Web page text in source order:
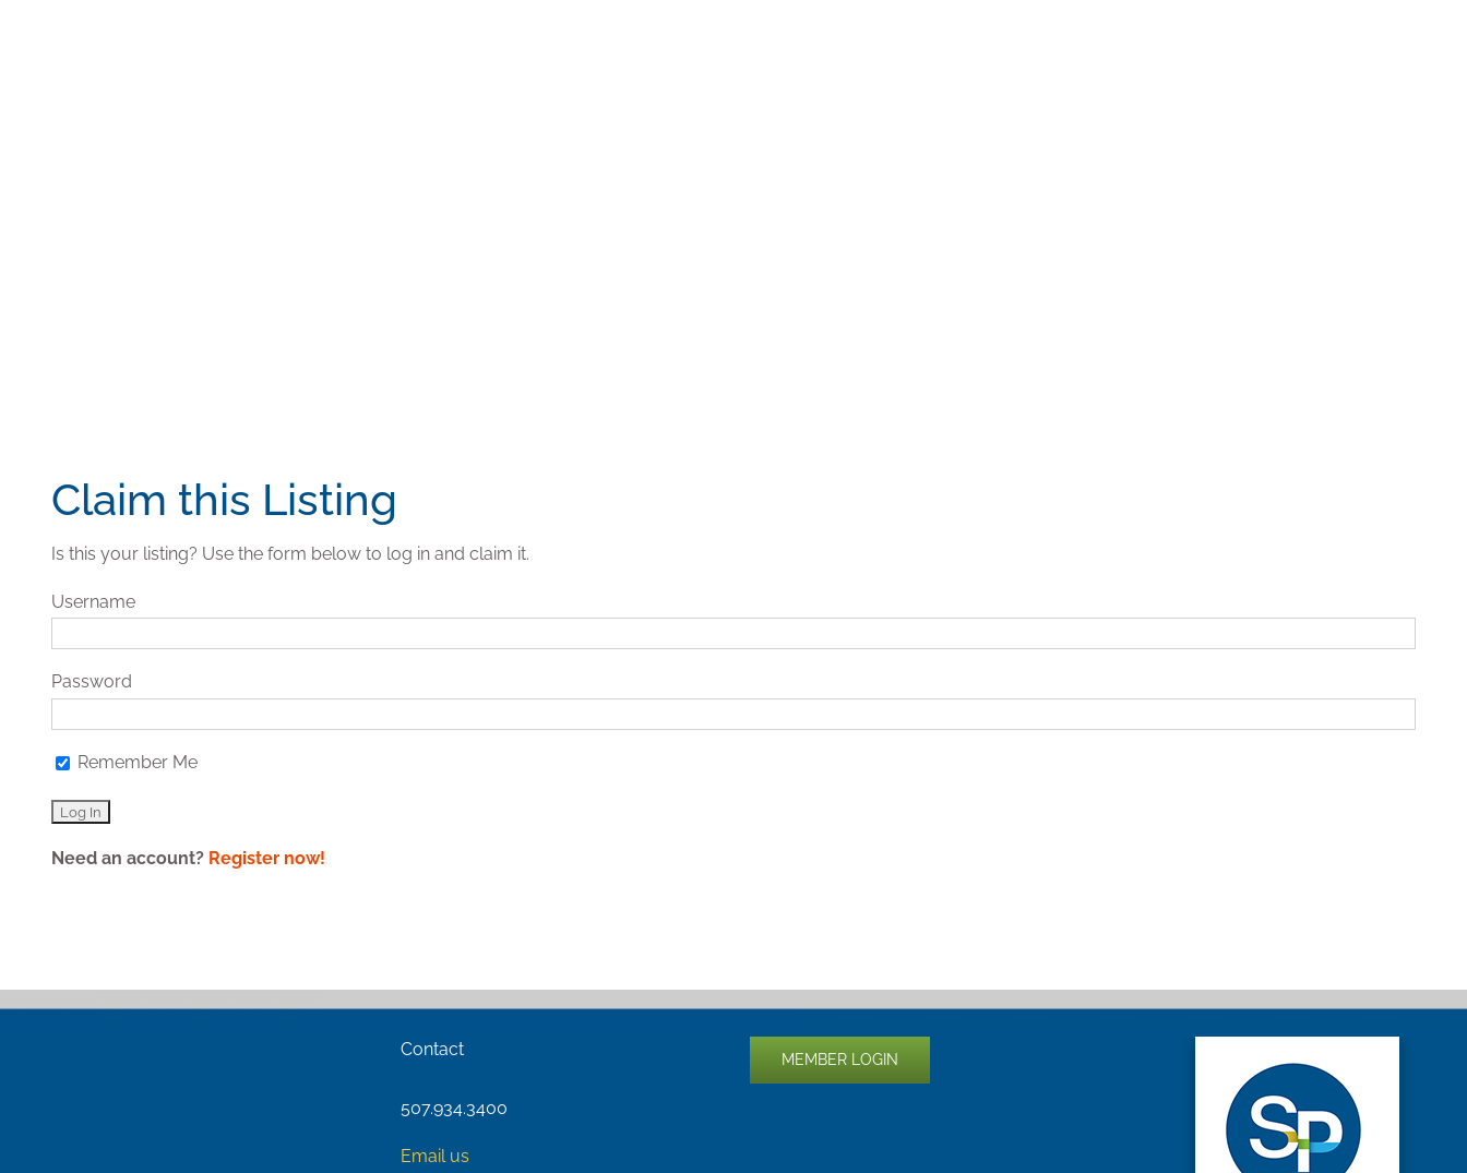
Claim this Listing
Is this your listing? Use the form below to log in and claim it.
Username
Password
Remember Me
Need an account? Register now!
Contact
507.934.3400
Email us
MEMBER LOGIN